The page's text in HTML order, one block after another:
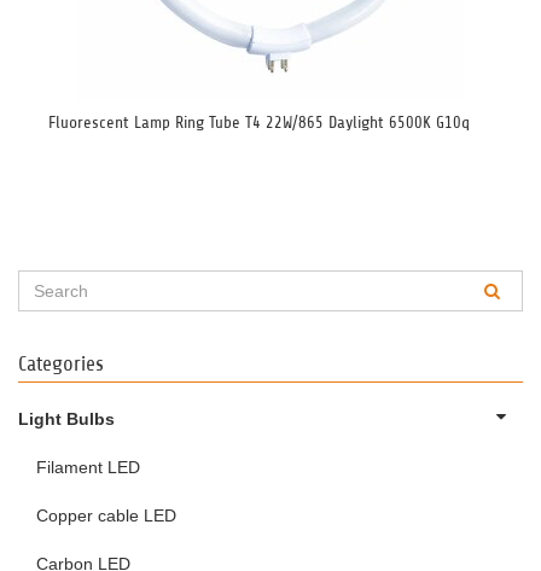
Fluorescent Lamp Ring Tube T4 22W/865 Daylight 6500K G10q
Categories
Light Bulbs
Filament LED
Copper cable LED
Carbon LED